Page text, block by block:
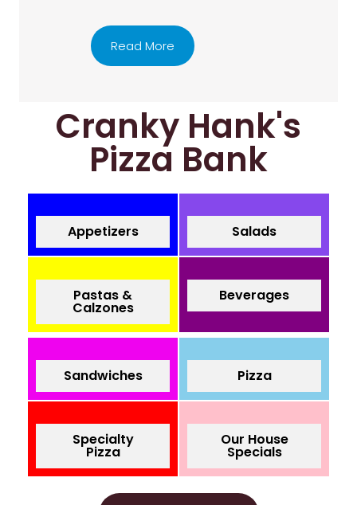
Read More
Cranky Hank's
Pizza Bank
Appetizers Salads
Pastas &
Calzones
Beverages
Sandwiches Pizza
Specialty
Pizza
Our House
Specials